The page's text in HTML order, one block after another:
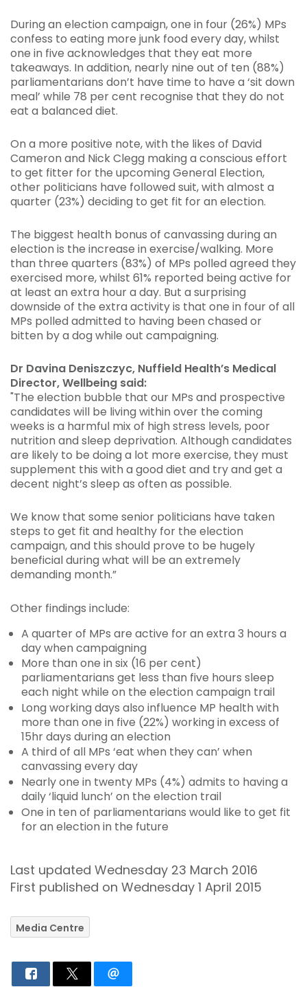
During an election campaign, one in four (26%) MPs
confess to eating more junk food every day, whilst
one in five acknowledges that they eat more
takeaways. In addition, nearly nine out of ten (88%)
parliamentarians don’t have time to have a ‘sit down
meal’ while 78 per cent recognise that they do not
eat a balanced diet.
On a more positive note, with the likes of David
Cameron and Nick Clegg making a conscious effort
to get fitter for the upcoming General Election,
other politicians have followed suit, with almost a
quarter (23%) deciding to get fit for an election.
The biggest health bonus of canvassing during an
election is the increase in exercise/walking. More
than three quarters (83%) of MPs polled agreed they
exercised more, whilst 61% reported being active for
at least an extra hour a day. But a surprising
downside of the extra activity is that one in four of all
MPs polled admitted to having been chased or
bitten by a dog while out campaigning.
Dr Davina Deniszczyc, Nuffield Health’s Medical
Director, Wellbeing said:
"The election bubble that our MPs and prospective
candidates will be living within over the coming
weeks is a harmful mix of high stress levels, poor
nutrition and sleep deprivation. Although candidates
are likely to be doing a lot more exercise, they must
supplement this with a good diet and try and get a
decent night’s sleep as often as possible.
We know that some senior politicians have taken
steps to get fit and healthy for the election
campaign, and this should prove to be hugely
beneficial during what will be an extremely
demanding month.”
Other findings include:
A quarter of MPs are active for an extra 3 hours a
day when campaigning
More than one in six (16 per cent)
parliamentarians get less than five hours sleep
each night while on the election campaign trail
Long working days also influence MP health with
more than one in five (22%) working in excess of
15hr days during an election
A third of all MPs ‘eat when they can’ when
canvassing every day
Nearly one in twenty MPs (4%) admits to having a
daily ‘liquid lunch’ on the election trail
One in ten of parliamentarians would like to get fit
for an election in the future
Last updated Wednesday 23 March 2016
First published on Wednesday 1 April 2015
Media Centre